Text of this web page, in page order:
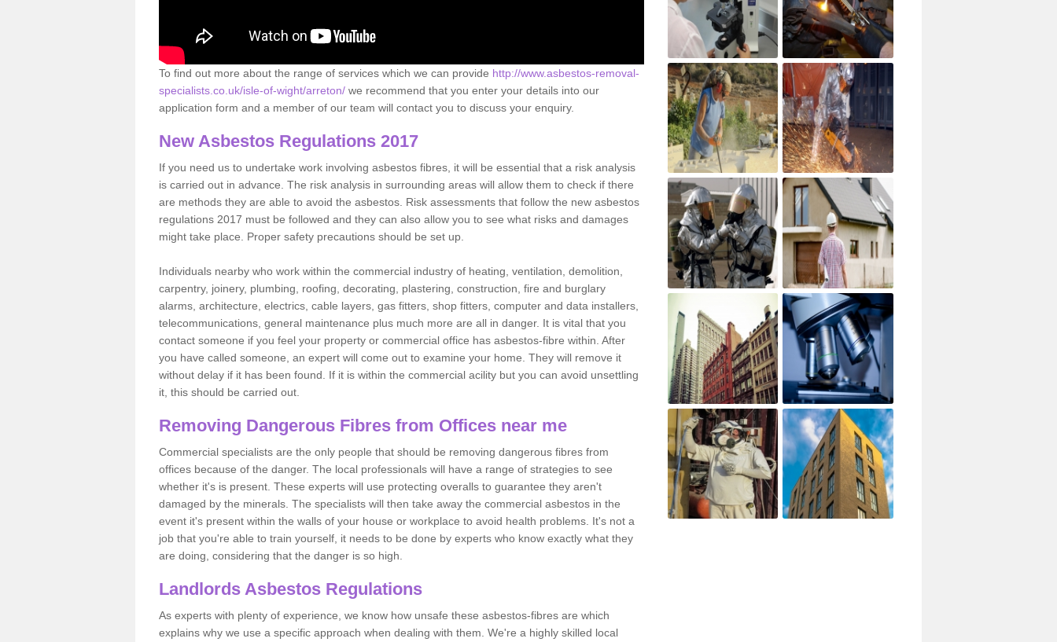
To find out more about the range of services which we can provide http://www.asbestos-removal-
specialists.co.uk/isle-of-wight/arreton/ we recommend that you enter your details into our
application form and a member of our team will contact you to discuss your enquiry.
New Asbestos Regulations 2017
If you need us to undertake work involving asbestos fibres, it will be essential that a risk analysis
is carried out in advance. The risk analysis in surrounding areas will allow them to check if there
are methods they are able to avoid the asbestos. Risk assessments that follow the new asbestos
regulations 2017 must be followed and they can also allow you to see what risks and damages
might take place. Proper safety precautions should be set up.
Individuals nearby who work within the commercial industry of heating, ventilation, demolition,
carpentry, joinery, plumbing, roofing, decorating, plastering, construction, fire and burglary
alarms, architecture, electrics, cable layers, gas fitters, shop fitters, computer and data installers,
telecommunications, general maintenance plus much more are all in danger. It is vital that you
contact someone if you feel your property or commercial office has asbestos-fibre within. After
you have called someone, an expert will come out to examine your home. They will remove it
without delay if it has been found. If it is within the commercial acility but you can avoid unsettling
it, this should be carried out.
Removing Dangerous Fibres from Offices near me
Commercial specialists are the only people that should be removing dangerous fibres from
offices because of the danger. The local professionals will have a range of strategies to see
whether it's is present. These experts will use protecting overalls to guarantee they aren't
damaged by the minerals. The specialists will then take away the commercial asbestos in the
event it's present within the walls of your house or workplace to avoid health problems. It's not a
job that you're able to train yourself, it needs to be done by experts who know exactly what they
are doing, considering that the danger is so high.
Landlords Asbestos Regulations
As experts with plenty of experience, we know how unsafe these asbestos-fibres are which
explains why we use a specific approach when dealing with them. We're a highly skilled local